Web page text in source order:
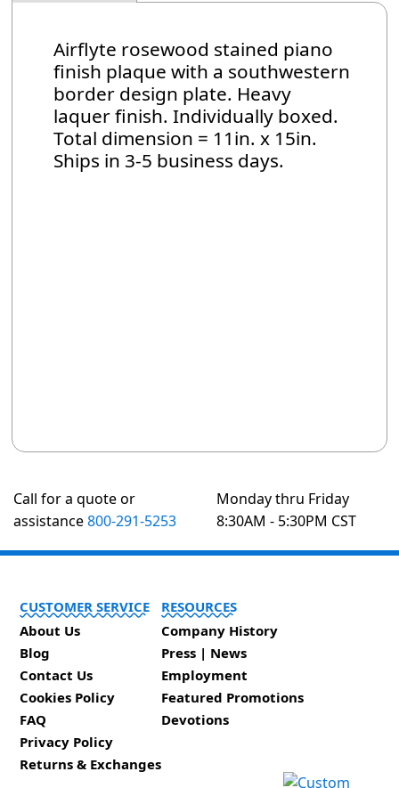
Airflyte rosewood stained piano
finish plaque with a southwestern
border design plate. Heavy
laquer finish. Individually boxed.
Total dimension = 11in. x 15in.
Ships in 3-5 business days.
Call for a quote or
assistance800-291-5253
Monday thru Friday
8:30AM - 5:30PM CST
CUSTOMER SERVICE
About Us
Blog
Contact Us
Cookies Policy
FAQ
Privacy Policy
Returns & Exchanges
RESOURCES
Company History
Press | News
Employment
Featured Promotions
Devotions